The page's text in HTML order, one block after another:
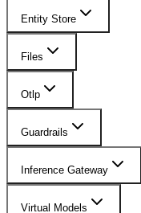
Entity Store
Files
Otlp
Guardrails
Inference Gateway
Virtual Models